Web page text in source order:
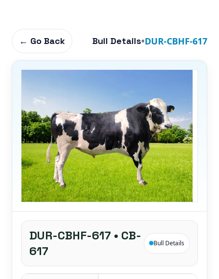
← Go Back Bull Details•DUR-CBHF-617
DUR-CBHF-617 • CB-
617
Bull Details